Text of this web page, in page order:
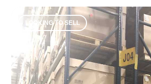
LOOKING TO SELL